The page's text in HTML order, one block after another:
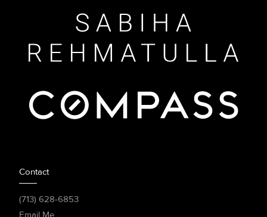
Contact
(713) 628-6853
Email Me